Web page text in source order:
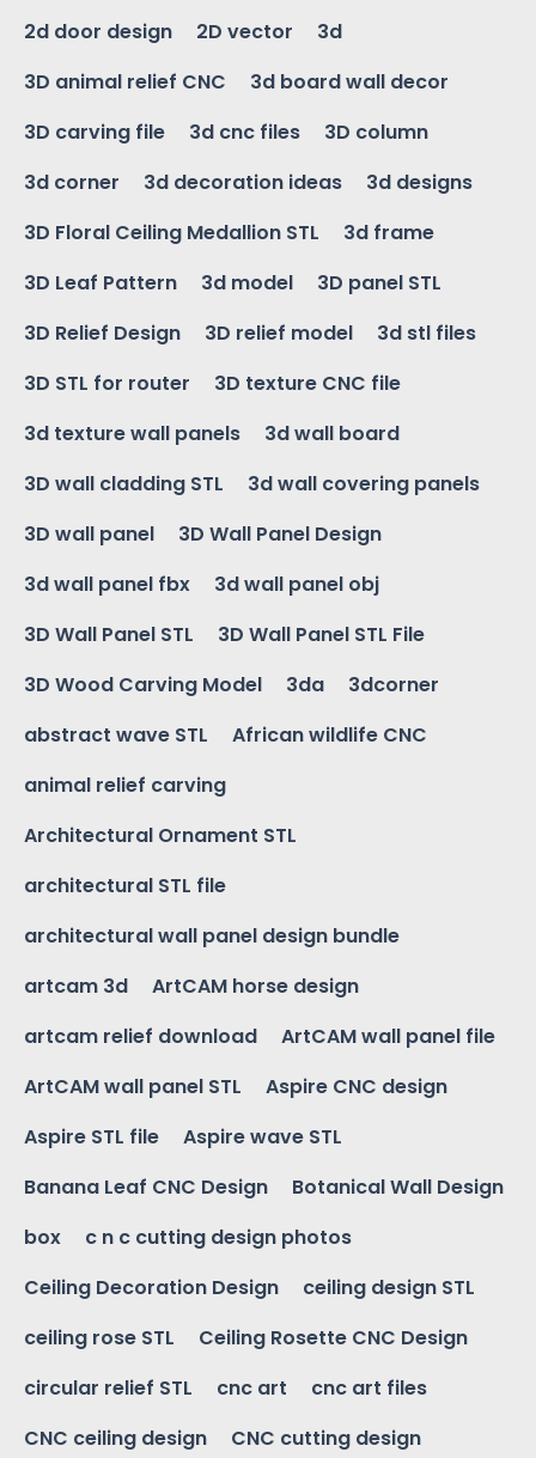
2d door design
2D vector
3d
3D animal relief CNC
3d board wall decor
3D carving file
3d cnc files
3D column
3d corner
3d decoration ideas
3d designs
3D Floral Ceiling Medallion STL
3d frame
3D Leaf Pattern
3d model
3D panel STL
3D Relief Design
3D relief model
3d stl files
3D STL for router
3D texture CNC file
3d texture wall panels
3d wall board
3D wall cladding STL
3d wall covering panels
3D wall panel
3D Wall Panel Design
3d wall panel fbx
3d wall panel obj
3D Wall Panel STL
3D Wall Panel STL File
3D Wood Carving Model
3da
3dcorner
abstract wave STL
African wildlife CNC
animal relief carving
Architectural Ornament STL
architectural STL file
architectural wall panel design bundle
artcam 3d
ArtCAM horse design
artcam relief download
ArtCAM wall panel file
ArtCAM wall panel STL
Aspire CNC design
Aspire STL file
Aspire wave STL
Banana Leaf CNC Design
Botanical Wall Design
box
c n c cutting design photos
Ceiling Decoration Design
ceiling design STL
ceiling rose STL
Ceiling Rosette CNC Design
circular relief STL
cnc art
cnc art files
CNC ceiling design
CNC cutting design